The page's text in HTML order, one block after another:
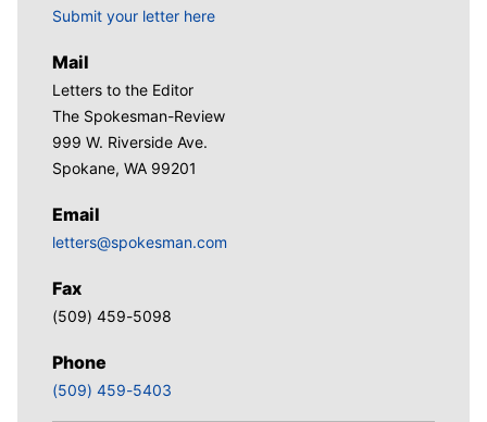
Submit your letter here
Mail
Letters to the Editor
The Spokesman-Review
999 W. Riverside Ave.
Spokane, WA 99201
Email
letters@spokesman.com
Fax
(509) 459-5098
Phone
(509) 459-5403